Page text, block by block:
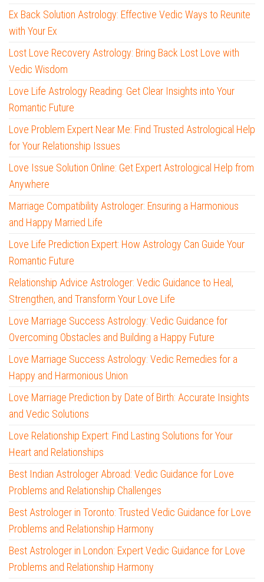
Ex Back Solution Astrology: Effective Vedic Ways to Reunite
with Your Ex
Lost Love Recovery Astrology: Bring Back Lost Love with
Vedic Wisdom
Love Life Astrology Reading: Get Clear Insights into Your
Romantic Future
Love Problem Expert Near Me: Find Trusted Astrological Help
for Your Relationship Issues
Love Issue Solution Online: Get Expert Astrological Help from
Anywhere
Marriage Compatibility Astrologer: Ensuring a Harmonious
and Happy Married Life
Love Life Prediction Expert: How Astrology Can Guide Your
Romantic Future
Relationship Advice Astrologer: Vedic Guidance to Heal,
Strengthen, and Transform Your Love Life
Love Marriage Success Astrology: Vedic Guidance for
Overcoming Obstacles and Building a Happy Future
Love Marriage Success Astrology: Vedic Remedies for a
Happy and Harmonious Union
Love Marriage Prediction by Date of Birth: Accurate Insights
and Vedic Solutions
Love Relationship Expert: Find Lasting Solutions for Your
Heart and Relationships
Best Indian Astrologer Abroad: Vedic Guidance for Love
Problems and Relationship Challenges
Best Astrologer in Toronto: Trusted Vedic Guidance for Love
Problems and Relationship Harmony
Best Astrologer in London: Expert Vedic Guidance for Love
Problems and Relationship Harmony